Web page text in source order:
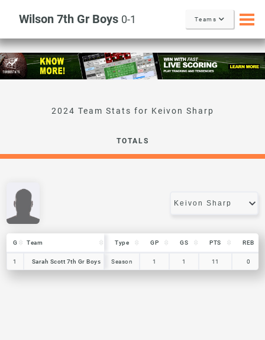
Wilson 7th Gr Boys 0-1 Teams
Keivon Sharp
TOTALS
G Team Type GP GS PTS REB
1
Sarah Scott 7th Gr Boys Season 1 1 11 0
G Team
1 Sarah Scott 7th Gr Boys